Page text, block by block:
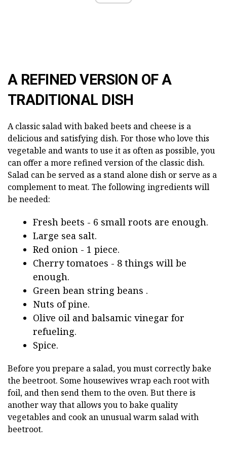
A REFINED VERSION OF A
TRADITIONAL DISH
A classic salad with baked beets and cheese is a
delicious and satisfying dish. For those who love this
vegetable and wants to use it as often as possible, you
can offer a more refined version of the classic dish.
Salad can be served as a stand alone dish or serve as a
complement to meat. The following ingredients will
be needed:
Fresh beets - 6 small roots are enough.
Large sea salt.
Red onion - 1 piece.
Cherry tomatoes - 8 things will be
enough.
Green bean string beans .
Nuts of pine.
Olive oil and balsamic vinegar for
refueling.
Spice.
Before you prepare a salad, you must correctly bake
the beetroot. Some housewives wrap each root with
foil, and then send them to the oven. But there is
another way that allows you to bake quality
vegetables and cook an unusual warm salad with
beetroot.